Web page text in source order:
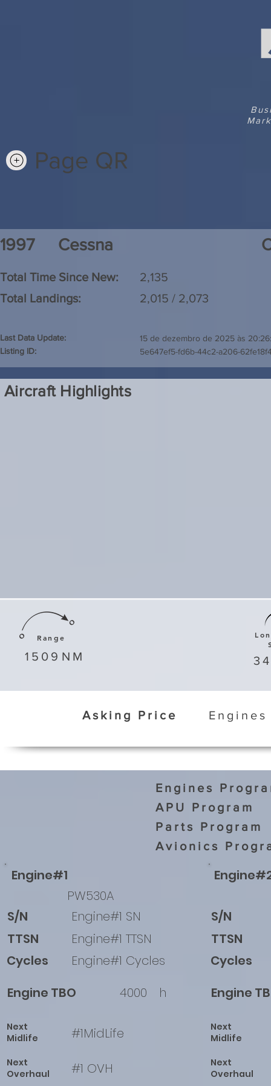
Page QR
1997 Cessna
Total Time Since New:
Total Landings:
2,135
2,015 / 2,073
Last Data Update:
Listing ID:
15 de dezembro de 2025 às
5e647ef5-fd6b-44c2-a206-
Aircraft Highlights
Range
1509 NM
Asking Price
Engines
APU Program
Parts Program
Avionics
Engine#1
PW530A
S/N
TTSN
Cycles
Engine#1 SN
Engine#1 TTSN
Engine#1 Cycles
Engine TBO
4000 h
Next
Midlife
#1MidLife
Next
Overhaul
#1 OVH
S/N
TTSN
Cycles
Engine
Next
Midlife
Next
Overhaul